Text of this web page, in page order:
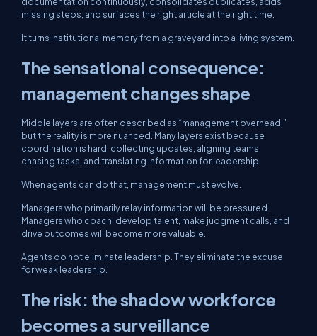
missing steps, and surfaces the right article at the right time.
It turns institutional memory from a graveyard into a living system.
The sensational consequence:
management changes shape
Middle layers are often described as “management overhead,”
but the reality is more nuanced. Many layers exist because
coordination is hard: collecting updates, aligning teams,
chasing tasks, and translating information for leadership.
When agents can do that, management must evolve.
Managers who primarily relay information will be pressured.
Managers who coach, develop talent, make judgment calls, and
drive outcomes will become more valuable.
Agents do not eliminate leadership. They eliminate the excuse
for weak leadership.
The risk: the shadow workforce
becomes a surveillance